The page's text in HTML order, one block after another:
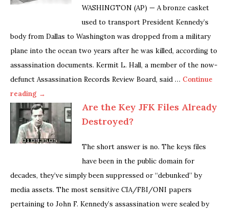
WASHINGTON (AP) — A bronze casket
used to transport President Kennedy’s
body from Dallas to Washington was dropped from a military
plane into the ocean two years after he was killed, according to
assassination documents. Kermit L. Hall, a member of the now-
defunct Assassination Records Review Board, said … Continue
reading →
Are the Key JFK Files Already
Destroyed?
The short answer is no. The keys files
have been in the public domain for
decades, they’ve simply been suppressed or “debunked” by
media assets. The most sensitive CIA/FBI/ONI papers
pertaining to John F. Kennedy’s assassination were sealed by